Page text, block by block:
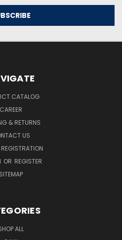
CATALOG
CAREER
& RETURNS
US
REGISTRATION
OR REGISTER
SITEMAP
ALL